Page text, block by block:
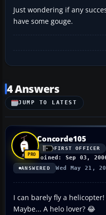
Just wondering if any
have some gouge.
4 Answers
JUMP TO LATEST
Concorde105
FIRST OFFICER
Joined: Sep 03,
ANSWERED Wed May 21,
I can barely fly a
Maybe... A helo lover? 😂